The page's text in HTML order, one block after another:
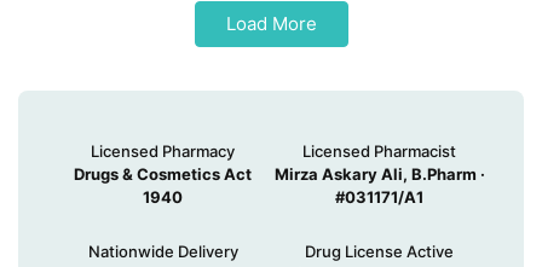
Load More
Licensed Pharmacy
Drugs & Cosmetics Act
1940
Licensed Pharmacist
Mirza Askary Ali, B.Pharm ·
#031171/A1
Nationwide Delivery
Drug License Active